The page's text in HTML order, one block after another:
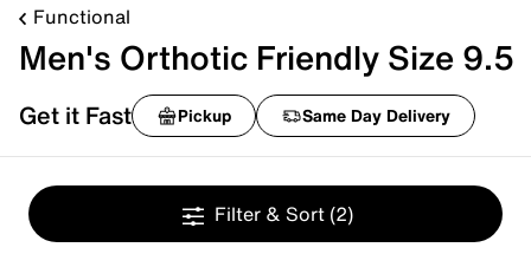
Functional
Men's Orthotic Friendly Size 9.5
Get it Fast Pickup Same Day Delivery
Filter & Sort (2)